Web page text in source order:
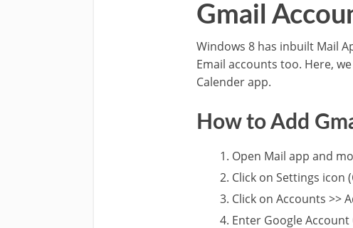
Gmail
Windows 8 has inbuilt Mail
Email accounts too. Here,
Calender app.
How to Add
Open Mail app and
Click on Settings icon
Click on Accounts >>
Enter Google